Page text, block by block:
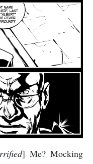
] Me? Mocking